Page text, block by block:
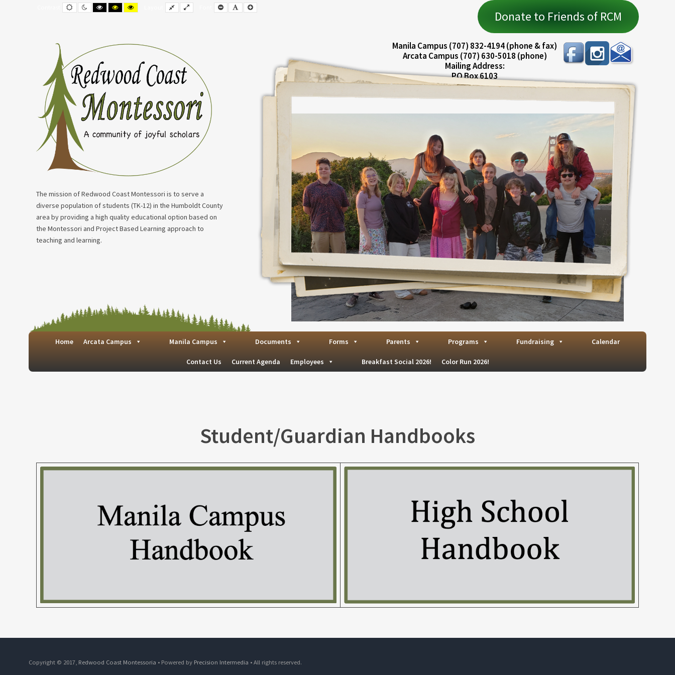
Default
contrast
Night
contrast
Black
and
Black
and
Yellow
and
Fixed
layout
Wide
layout
Smaller
Font
Default
Font
Larger
Font
Donate to Friends of RCM
The mission of Redwood Coast Montessori is to serve a
diverse population of students (TK-12) in the Humboldt County
area by providing a high quality educational option based on
the Montessori and Project Based Learning approach to
teaching and learning.
Manila Campus (707) 832-4194 (phone & fax)
Arcata Campus (707) 630-5018 (phone)
Mailing Address:
PO Box 6103
Eureka, CA 95501
Home Arcata Campus Manila Campus Documents Forms Parents Programs Fundraising Calendar
Contact Us Current Agenda Employees Breakfast Social 2026! Color Run 2026!
Student/Guardian Handbooks
Copyright © 2017, Redwood Coast Montessoria • Powered by Precision Intermedia • All rights reserved.